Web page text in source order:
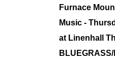
Furnace
Music -
at Linenhall